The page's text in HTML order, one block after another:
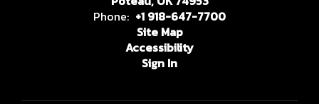
Phone: +1 918-647-7700
Site Map
Accessibility
Sign In